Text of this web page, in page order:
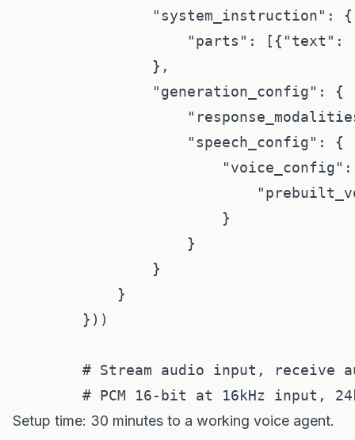
                "system_instruction": {
"parts": [{"text":
                },
                "generation_config": {
                    "speech_config": {
                        }
                    }
                }
            }
        }))
# Stream audio input, receive
Setup time: 30 minutes to a working voice agent.